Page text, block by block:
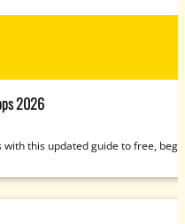
2026
with this updated guide to free,